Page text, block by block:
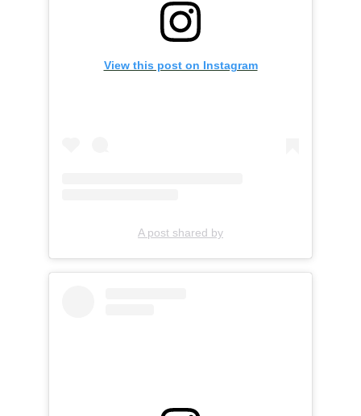
View this post on Instagram
A post shared by